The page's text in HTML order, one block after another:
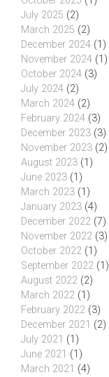
July 2025 (2)
March 2025 (2)
December 2024 (1)
November 2024 (1)
October 2024 (3)
July 2024 (2)
March 2024 (2)
February 2024 (3)
December 2023 (3)
November 2023 (2)
August 2023 (1)
June 2023 (1)
March 2023 (1)
January 2023 (4)
December 2022 (7)
November 2022 (3)
October 2022 (1)
September 2022 (1)
August 2022 (2)
March 2022 (1)
February 2022 (3)
December 2021 (2)
July 2021 (1)
June 2021 (1)
March 2021 (4)